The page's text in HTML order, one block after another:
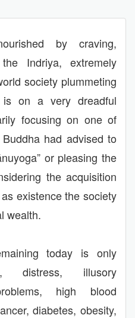
by craving,
Indriya, extremely
society plummeting
on a very dreadful
focusing on one of
had advised to
or pleasing the
the acquisition
existence the society
wealth.
today is only
distress, illusory
high blood
diabetes, obesity,